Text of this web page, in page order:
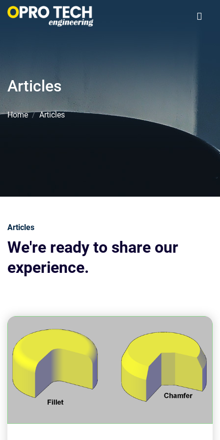
Articles
Home Articles
Articles
We're ready to share our
experience.